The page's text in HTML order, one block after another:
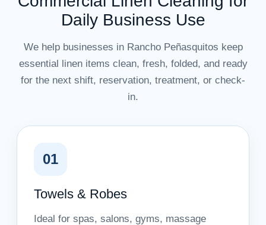
Daily Business Use
We help businesses in Rancho Peñasquitos keep
essential linen items clean, fresh, folded, and ready
for the next shift, reservation, treatment, or check-
in.
01
Towels & Robes
Ideal for spas, salons, gyms, massage